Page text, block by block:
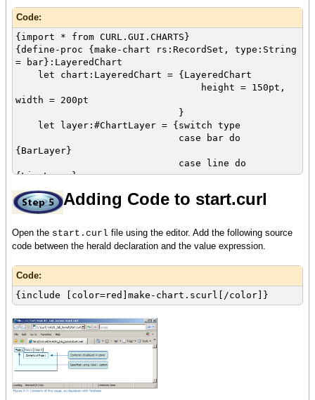
{VBox
width = 600pt,
header,
tab-container,
footer
Code:
{import * from CURL.GUI.CHARTS}
{define-proc {make-chart rs:RecordSet, type:String
= bar}:LayeredChart
let chart:LayeredChart = {LayeredChart
height = 150pt,
width = 200pt
}
let layer:#ChartLayer = {switch type
case bar do
{BarLayer}
case line do
{LineLayer}
case area do
{AreaLayer}
else null
{if-non-null layer then
set layer.x-axis-data = {ChartDataSeries
rs, name}
{layer.append-data-series {ChartDataSeries
rs, score}}
{layer.append-data-series {ChartDataSeries
{chart.append-chart-layer layer}
}
{return chart}
Adding Code to start.curl
Open the start.curl file using the editor. Add the following source
code between the herald declaration and the value expression.
Code:
{include [color=red]make-chart.scurl[/color]}